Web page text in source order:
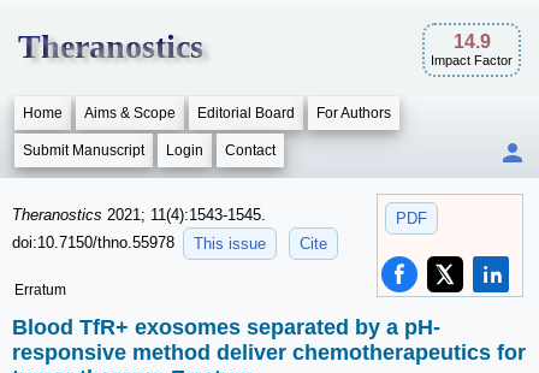
Theranostics 14.9
Impact Factor
Home Aims & Scope Editorial Board For Authors
Submit Manuscript Login Contact
PDF
Theranostics 2021; 11(4):1543-1545.
doi:10.7150/thno.55978
This issue Cite
Erratum
Blood TfR+ exosomes separated by a pH-
responsive method deliver chemotherapeutics for